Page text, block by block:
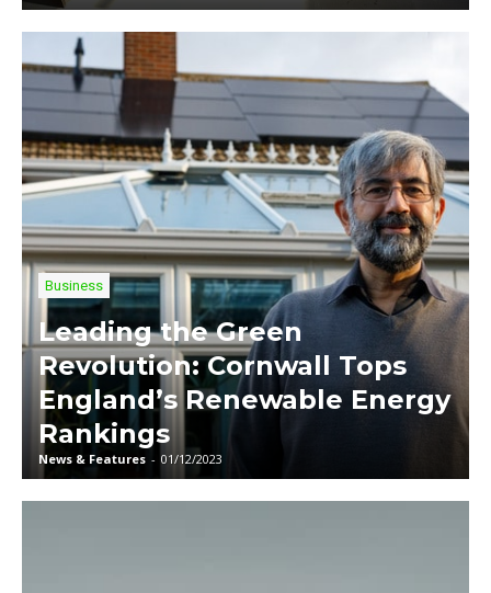
Business
Leading the Green
Revolution: Cornwall Tops
England’s Renewable Energy
Rankings
News & Features - 01/12/2023